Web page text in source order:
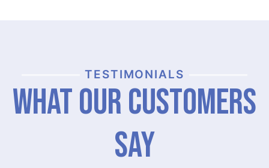
TESTIMONIALS
What Our Customers
Say